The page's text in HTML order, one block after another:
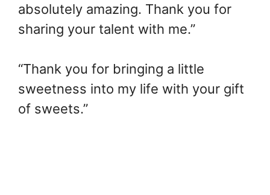
absolutely amazing. Thank you for
sharing your talent with me.”
“Thank you for bringing a little
sweetness into my life with your gift
of sweets.”